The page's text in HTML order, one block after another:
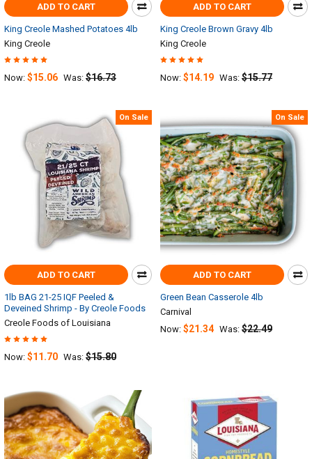
ADD TO CART
King Creole Mashed Potatoes 4lb
King Creole
Now: $15.06 Was: $16.73
ADD TO CART
King Creole Brown Gravy 4lb
King Creole
Now: $14.19 Was: $15.77
On Sale
ADD TO CART
1lb BAG 21-25 IQF Peeled &
Deveined Shrimp - By Creole Foods
Creole Foods of Louisiana
Now: $11.70 Was: $15.80
On Sale
ADD TO CART
Green Bean Casserole 4lb
Carnival
Now: $21.34 Was: $22.49